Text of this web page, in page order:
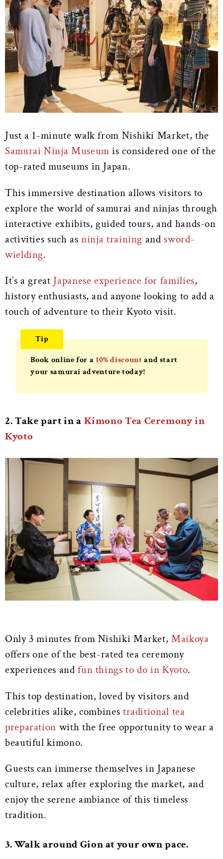
Just a 1-minute walk from Nishiki Market, the
Samurai Ninja Museum is considered one of the
top-rated museums in Japan.
This immersive destination allows visitors to
explore the world of samurai and ninjas through
interactive exhibits, guided tours, and hands-on
activities such asninja training and sword-
wielding.
It’s a great Japanese experience for families,
history enthusiasts, and anyone looking to add a
touch of adventure to their Kyoto visit.
Tip
Book online for a 10% discountand start
your samurai adventure today!
2. Take part in a Kimono Tea Ceremony in
Kyoto
Only 3 minutes from Nishiki Market,Maikoya
offers one of the best-rated tea ceremony
experiences andfun things to do in Kyoto.
This top destination, loved by visitors and
celebrities alike, combines traditional tea
preparation with the free opportunity to wear a
beautiful kimono.
Guests can immerse themselves in Japanese
culture, relax after exploring the market, and
enjoy the serene ambiance of this timeless
tradition.
3. Walk around Gion at your own pace.